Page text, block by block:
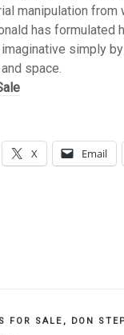
manipulation from
has formulated
simply
space.
X Email
FOR SALE , DON